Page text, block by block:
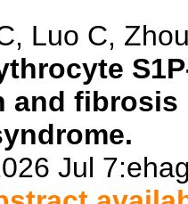
Luo C,
and
Jul